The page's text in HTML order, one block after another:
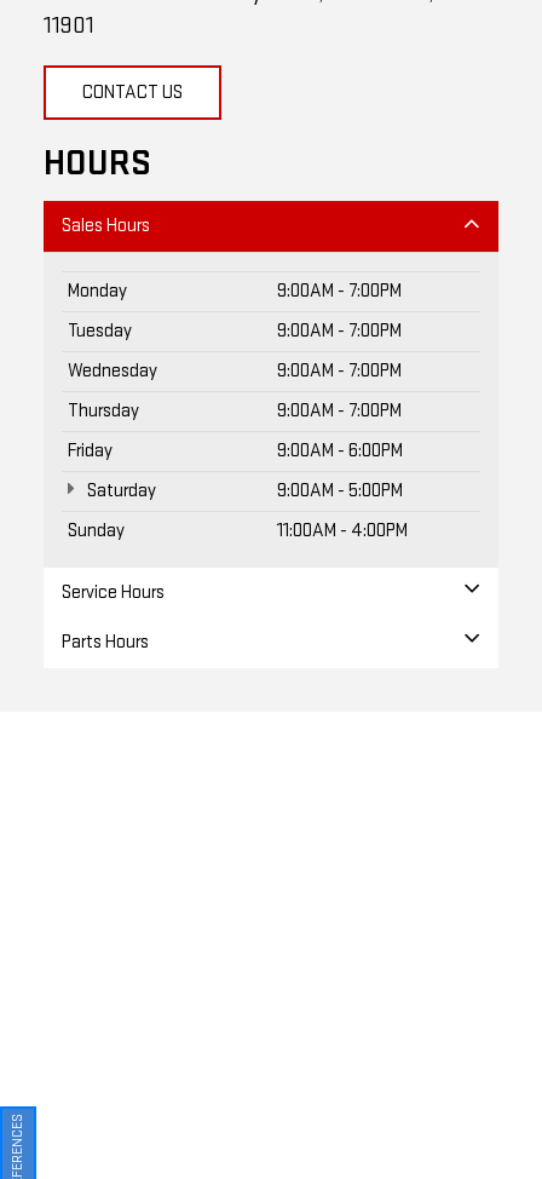
HOURS
Monday
9:00AM - 7:00PM
Tuesday
9:00AM - 7:00PM
Wednesday
9:00AM - 7:00PM
Thursday
9:00AM - 7:00PM
Friday
9:00AM - 6:00PM
Saturday
9:00AM - 5:00PM
Sunday
11:00AM - 4:00PM
Parts Hours